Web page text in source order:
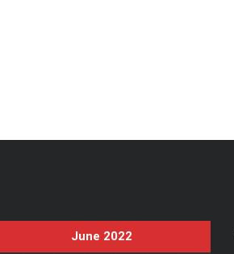
June 2022